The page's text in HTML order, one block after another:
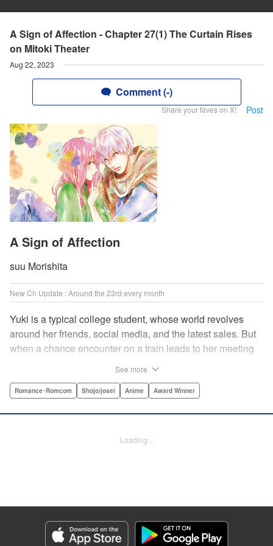
A Sign of Affection - Chapter 27(1) The Curtain Rises
on Mitoki Theater
Aug 22, 2023
Comment (-)
Share your faves on X! Post
A Sign of Affection
suu Morishita
New Ch Update : Around the 23rd every month
Yuki is a typical college student, whose world revolves
around her friends, social media, and the latest sales. But
when a chance encounter on a train leads to her meeting
three languages, sign language isn't one of them. Can the
Carl Vanstiphout/Lys Blakeslee , Editing by Ben
Genre: Romance･Romcom, Shojo/josei, Anime, Award Winner
Episode Details
Released: Aug 22, 2023
See more
Romance･Romcom Shojo/josei Anime Award Winner
Loading...